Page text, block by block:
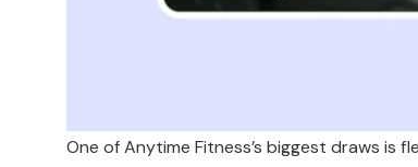
One of Anytime Fitness’s biggest draws is